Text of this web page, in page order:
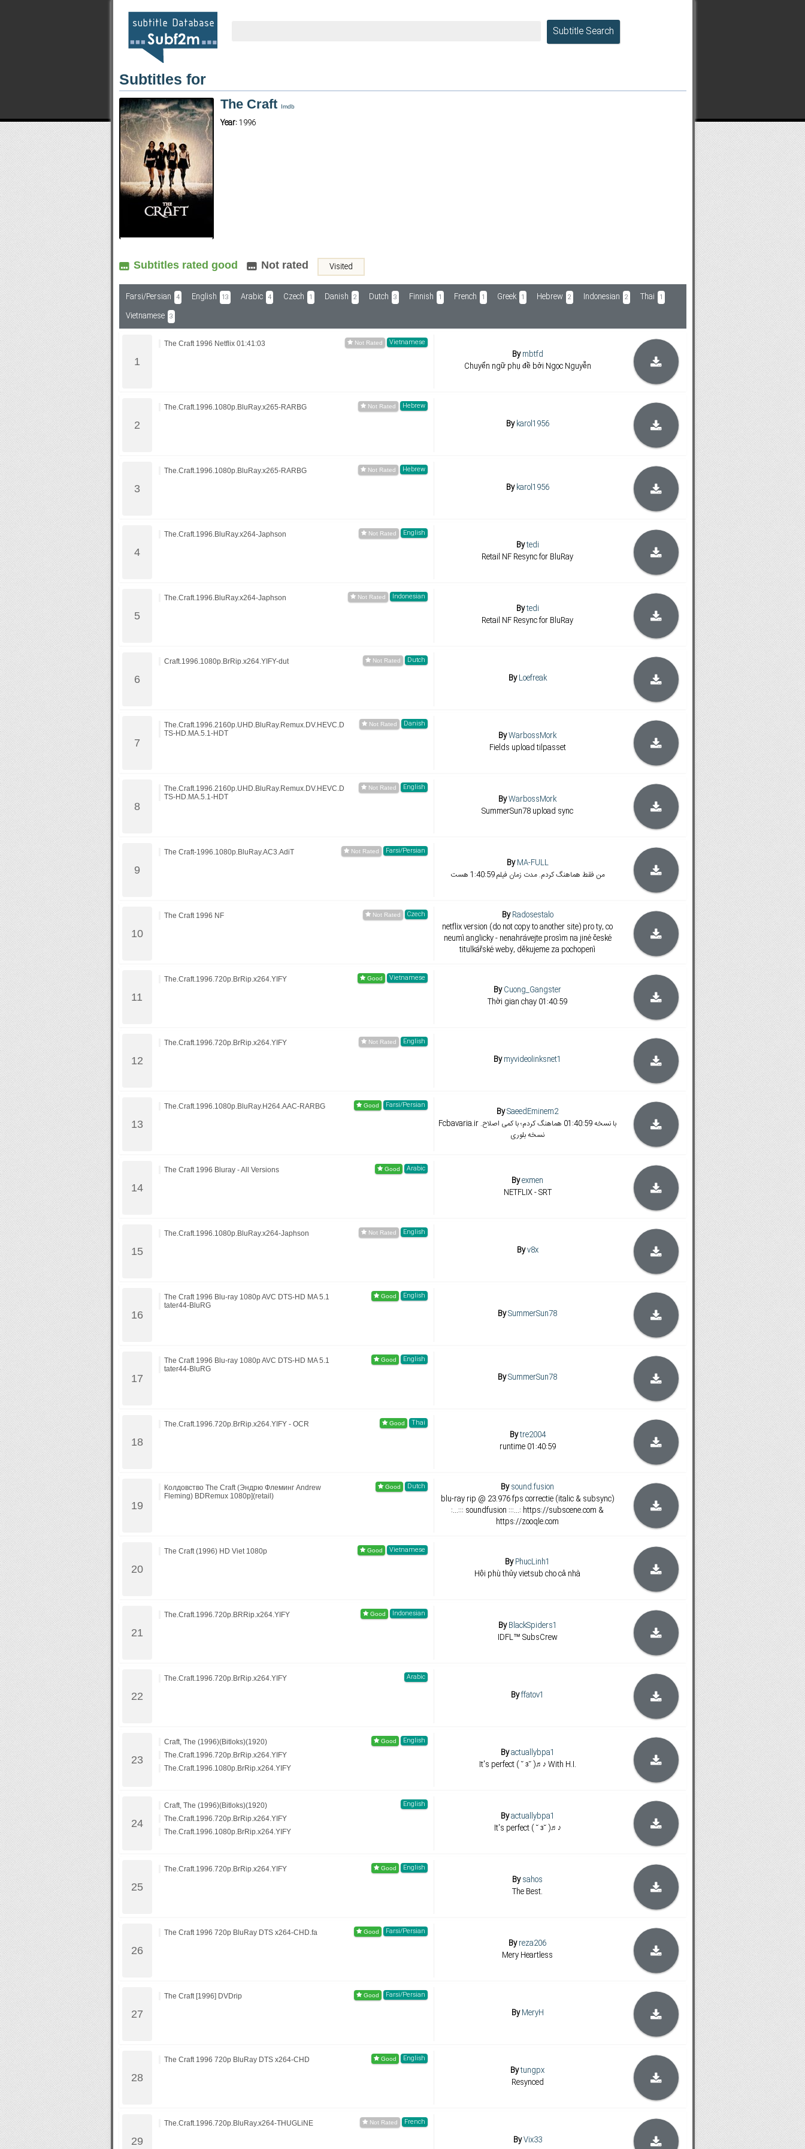
Subf2m 3.0
Subtitle Search
Subtitles for
The Craft Imdb
Year:1996
Subtitles rated good Not rated Visited
Farsi/Persian 4 English 13 Arabic 4 Czech 1 Danish 2 Dutch 3 Finnish 1 French 1 Greek 1 Hebrew 2 Indonesian 2 Thai 1
Vietnamese 3
Vietnamese
The Craft 1996 Netflix 01:41:03
Bymbtfd
Chuyển ngữ phụ đề bởi Ngọc Nguyễn
Hebrew
The.Craft.1996.1080p.BluRay.x265-RARBG
Bykarol1956
Hebrew
The.Craft.1996.1080p.BluRay.x265-RARBG
Bykarol1956
English
The.Craft.1996.BluRay.x264-Japhson
Bytedi
Retail NF Resync for BluRay
Indonesian
The.Craft.1996.BluRay.x264-Japhson
Bytedi
Retail NF Resync for BluRay
Dutch
Craft.1996.1080p.BrRip.x264.YIFY-dut
ByLoefreak
Danish
The.Craft.1996.2160p.UHD.BluRay.Remux.DV.HEVC.D
TS-HD.MA.5.1-HDT
ByWarbossMork
Fields upload tilpasset
English
The.Craft.1996.2160p.UHD.BluRay.Remux.DV.HEVC.D
TS-HD.MA.5.1-HDT
ByWarbossMork
SummerSun78 upload sync
Farsi/Persian
The Craft-1996.1080p.BluRay.AC3.AdiT
ByMA-FULL
من فقط هماهنگ کردم. مدت زمان فیلم 1:40:59 هست
Czech
The Craft 1996 NF ByRadosestalo
netflix version (do not copy to another site) pro ty, co
neumí anglicky - nenahrávejte prosím na jiné české
titulkářské weby, děkujeme za pochopení
Vietnamese
The.Craft.1996.720p.BrRip.x264.YIFY
ByCuong_Gangster
Thời gian chạy 01:40:59
English
The.Craft.1996.720p.BrRip.x264.YIFY
Bymyvideolinksnet1
Farsi/Persian
The.Craft.1996.1080p.BluRay.H264.AAC-RARBG BySaeedEminem2
Fcbavaria.ir با نسخه 01:40:59 هماهنگ کردم؛ با کمی اصلاح.
نسخه بلوری
Arabic
The Craft 1996 Bluray - All Versions
Byexmen
NETFLIX - SRT
English
The.Craft.1996.1080p.BluRay.x264-Japhson
Byv8x
English
The Craft 1996 Blu-ray 1080p AVC DTS-HD MA 5.1
tater44-BluRG
BySummerSun78
English
The Craft 1996 Blu-ray 1080p AVC DTS-HD MA 5.1
tater44-BluRG
BySummerSun78
Thai
The.Craft.1996.720p.BrRip.x264.YIFY - OCR
Bytre2004
runtime 01:40:59
Dutch
Колдовство The Craft (Эндрю Флеминг Andrew
Fleming) BDRemux 1080p](retail)
Bysound.fusion
blu-ray rip @ 23.976 fps correctie (italic & subsync)
:...::: soundfusion :::...: https://subscene.com &
https://zooqle.com
Vietnamese
The Craft (1996) HD Viet 1080p
ByPhucLinh1
Hội phù thủy vietsub cho cả nhà
Indonesian
The.Craft.1996.720p.BRRip.x264.YIFY
ByBlackSpiders1
IDFL™ SubsCrew
Arabic
The.Craft.1996.720p.BrRip.x264.YIFY
Byffatov1
English
Craft, The (1996)(Bitloks)(1920)
The.Craft.1996.720p.BrRip.x264.YIFY
The.Craft.1996.1080p.BrRip.x264.YIFY
Byactuallybpa1
It's perfect ( ˘ з˘ )♬♪ With H.I.
English
Craft, The (1996)(Bitloks)(1920)
The.Craft.1996.720p.BrRip.x264.YIFY
The.Craft.1996.1080p.BrRip.x264.YIFY
Byactuallybpa1
It's perfect ( ˘ з˘ )♬♪
English
The.Craft.1996.720p.BrRip.x264.YIFY
Bysahos
The Best.
Farsi/Persian
The Craft 1996 720p BluRay DTS x264-CHD.fa
Byreza206
Mery Heartless
Farsi/Persian
The Craft [1996] DVDrip
ByMeryH
English
The Craft 1996 720p BluRay DTS x264-CHD
Bytungpx
Resynced
French
The.Craft.1996.720p.BluRay.x264-THUGLiNE
ByVix33